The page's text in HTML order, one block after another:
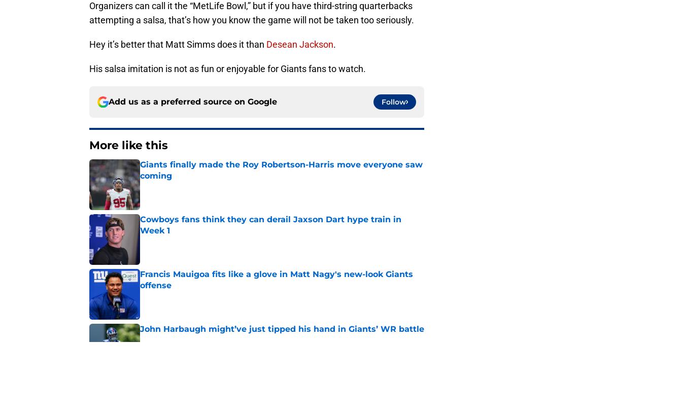
Organizers can call it the “MetLife Bowl,” but if you have third-string quarterbacks
attempting a salsa, that’s how you know the game will not be taken too seriously.
Hey it’s better that Matt Simms does it than Desean Jackson.
His salsa imitation is not as fun or enjoyable for Giants fans to watch.
Add us as a preferred source on Google Follow
More like this
Giants finally made the Roy Robertson-Harris move everyone saw
coming
Published by on Invalid Date
Cowboys fans think they can derail Jaxson Dart hype train in
Week 1
Francis Mauigoa fits like a glove in Matt Nagy's new-look Giants
offense
John Harbaugh might’ve just tipped his hand in Giants’ WR battle
Published by on Invalid Date